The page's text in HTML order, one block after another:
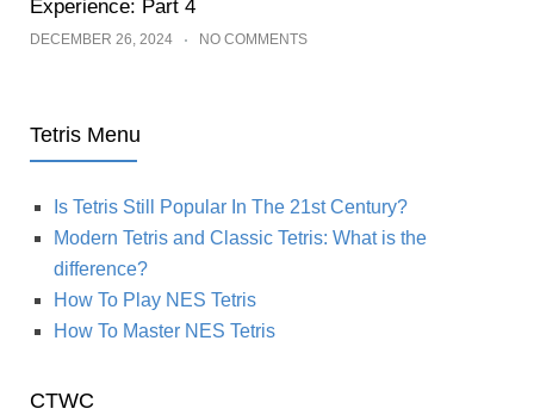
Experience: Part 4
DECEMBER 26, 2024 NO COMMENTS
Tetris Menu
Is Tetris Still Popular In The 21st Century?
Modern Tetris and Classic Tetris: What is the
difference?
How To Play NES Tetris
How To Master NES Tetris
CTWC